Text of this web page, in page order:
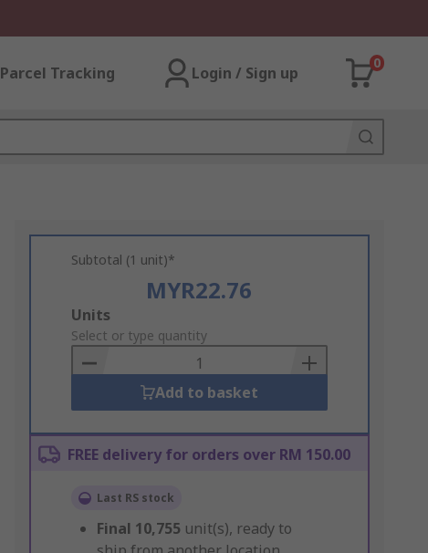
Parcel Tracking Login / Sign up
0
Subtotal (1 unit)*
MYR22.76
Add
to
Basket
Units
Select or type quantity
Add to basket
FREE delivery for orders over RM 150.00
Last RS stock
Final 10,755 unit(s), ready to